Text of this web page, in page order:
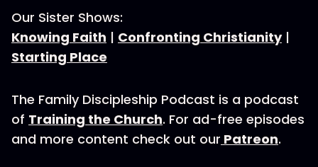
Our Sister Shows:
Knowing Faith | Confronting Christianity|
Starting Place
The Family Discipleship Podcast is a podcast
of Training the Church. For ad-free episodes
and more content check out our Patreon.